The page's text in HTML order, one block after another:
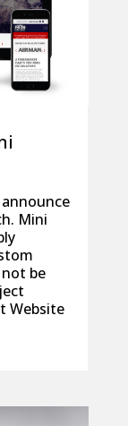
Mini
be
Website